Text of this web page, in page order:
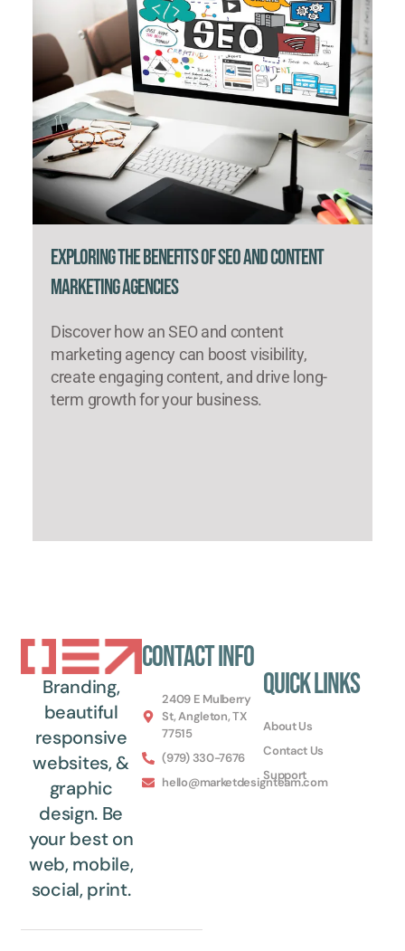
Exploring the Benefits of SEO and Content
Marketing Agencies
Discover how an SEO and content
marketing agency can boost visibility,
create engaging content, and drive long-
term growth for your business.
Branding,
beautiful
responsive
websites, &
graphic
design. Be
your best on
web, mobile,
social, print.
Contact Info
2409 E Mulberry
St, Angleton, TX
77515
(979) 330-7676
hello@marketdesignteam.com
Quick Links
About Us
Contact Us
Support